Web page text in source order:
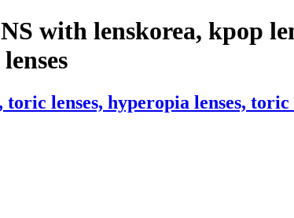
with lenskorea, kpop
lenses, hyperopia lenses, toric